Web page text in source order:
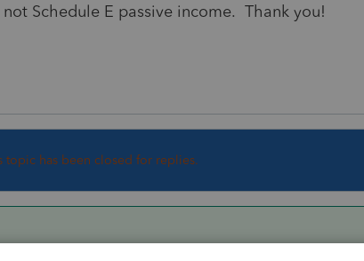
Schedule E passive income. Thank you!
topic has been closed for replies.